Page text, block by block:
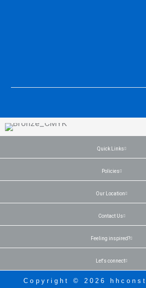
Quick Links
Policies
Our Location
Contact Us
Feeling inspired?
Let's connect
Copyright © 2026